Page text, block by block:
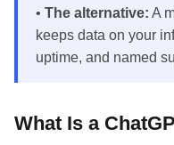
• The alternative: A
keeps data on your
uptime, and named
What Is a